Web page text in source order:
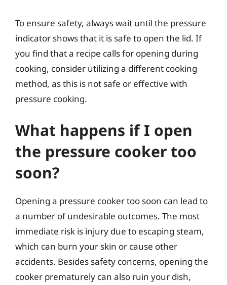
To ensure safety, always wait until the pressure
indicator shows that it is safe to open the lid. If
you find that a recipe calls for opening during
cooking, consider utilizing a different cooking
method, as this is not safe or effective with
pressure cooking.
What happens if I open
the pressure cooker too
soon?
Opening a pressure cooker too soon can lead to
a number of undesirable outcomes. The most
immediate risk is injury due to escaping steam,
which can burn your skin or cause other
accidents. Besides safety concerns, opening the
cooker prematurely can also ruin your dish,